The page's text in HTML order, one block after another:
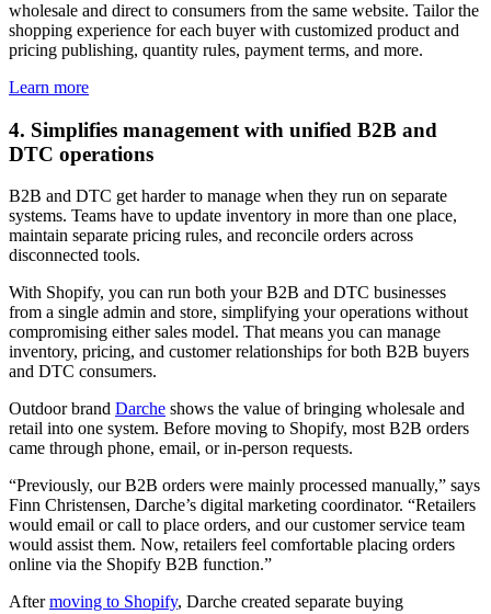
wholesale and direct to consumers from the same website. Tailor the
shopping experience for each buyer with customized product and
pricing publishing, quantity rules, payment terms, and more.
Learn more
4. Simplifies management with unified B2B and
DTC operations
B2B and DTC get harder to manage when they run on separate
systems. Teams have to update inventory in more than one place,
maintain separate pricing rules, and reconcile orders across
disconnected tools.
With Shopify, you can run both your B2B and DTC businesses
from a single admin and store, simplifying your operations without
compromising either sales model. That means you can manage
inventory, pricing, and customer relationships for both B2B buyers
and DTC consumers.
Outdoor brand Darche shows the value of bringing wholesale and
retail into one system. Before moving to Shopify, most B2B orders
came through phone, email, or in-person requests.
“Previously, our B2B orders were mainly processed manually,” says
Finn Christensen, Darche’s digital marketing coordinator. “Retailers
would email or call to place orders, and our customer service team
would assist them. Now, retailers feel comfortable placing orders
online via the Shopify B2B function.”
Aftermoving to Shopify, Darche created separate buying